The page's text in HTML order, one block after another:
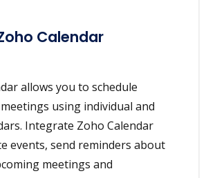
Calendar
allows you to schedule
using individual and
Integrate Zoho Calendar
events, send reminders about
meetings and